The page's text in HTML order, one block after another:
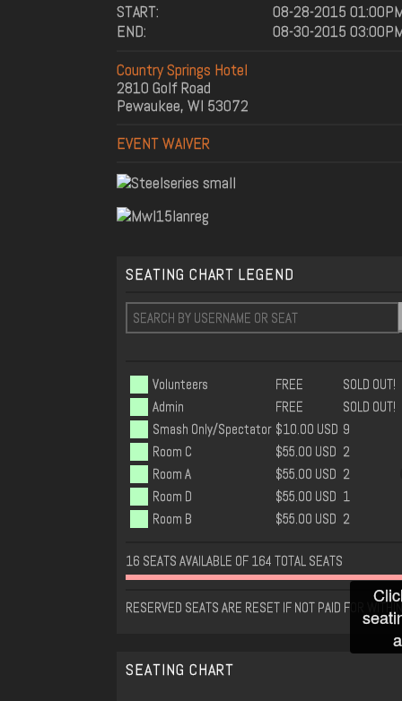
START:
08-28-2015
END:
08-30-2015
Country Springs Hotel
2810 Golf Road
Pewaukee, WI 53072
EVENT WAIVER
SEATING CHART LEGEND
Volunteers FREE
SOLD OUT!
Admin
FREE
SOLD OUT!
Smash Only/Spectator $10.00 USD 9
Room C
$55.00 USD 2
Room A
$55.00 USD 2
Room D
$55.00 USD 1
Room B
$55.00 USD 2
16 SEATS AVAILABLE OF 164 TOTAL SEATS
RESERVED SEATS ARE RESET IF NOT PAID FOR
SEATING CHART